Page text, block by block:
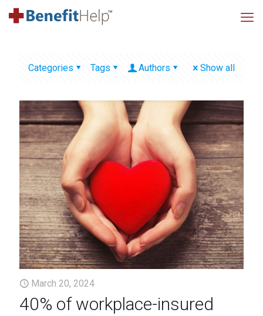
Categories Tags Authors Show all
March 20, 2024
40% of workplace-insured